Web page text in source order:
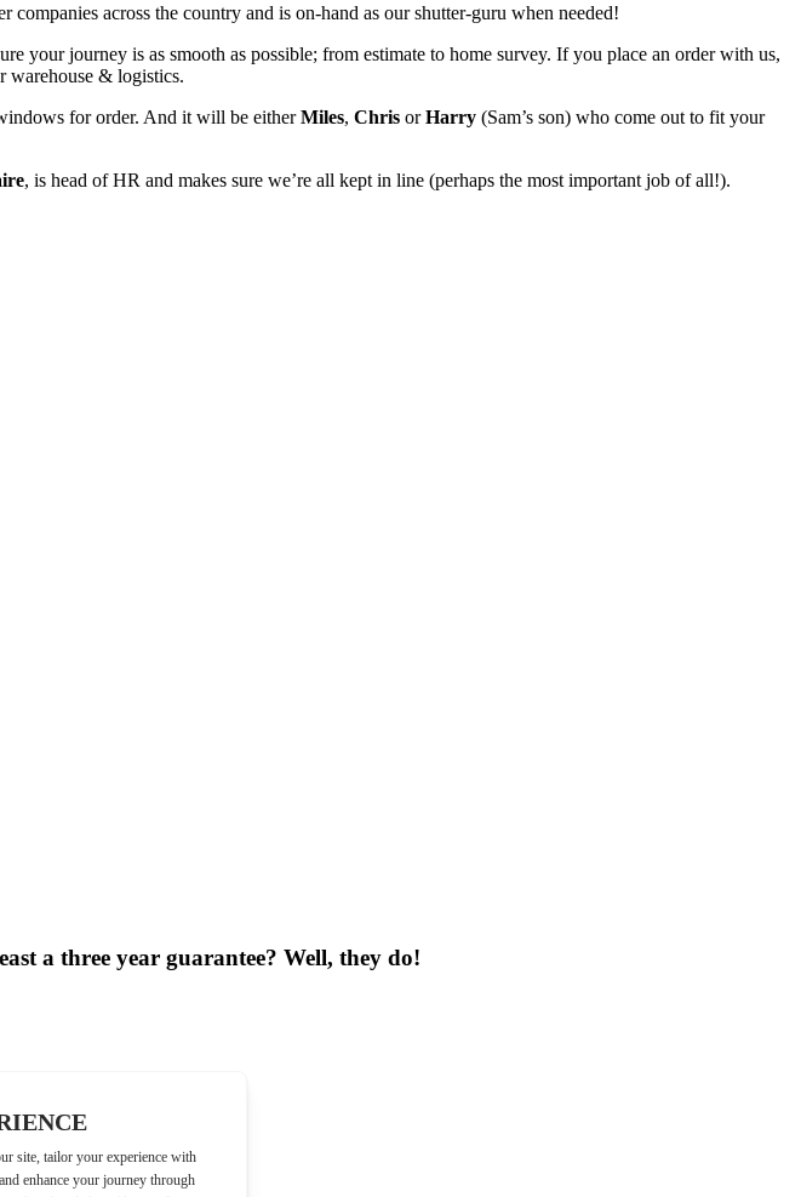
across the country and is on-hand as our shutter-guru when needed!
your journey is as smooth as possible; from estimate to home survey. If you place an order with us,
warehouse & logistics.
for order. And it will be eitherMiles, Chris orHarry (Sam’s son) who come out to fit your
, is head of HR and makes sure we’re all kept in line (perhaps the most important job of all!).
a three year guarantee? Well, they do!